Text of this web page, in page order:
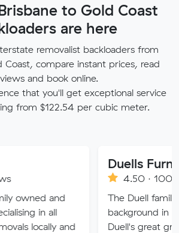
to Gold Coast
are here
removalist backloaders from
Coast, compare instant prices, read
and book online.
that you'll get exceptional service
from $122.54 per cubic meter.
and
4.50 · 100 reviews
The Duell family have a
background in delivery,
Duell's great grandfather